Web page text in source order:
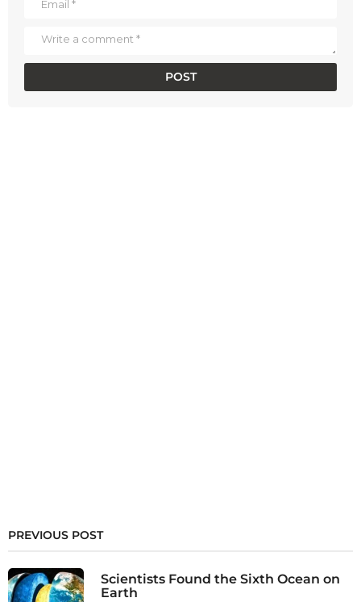
PREVIOUS POST
Scientists Found the Sixth Ocean on
Earth